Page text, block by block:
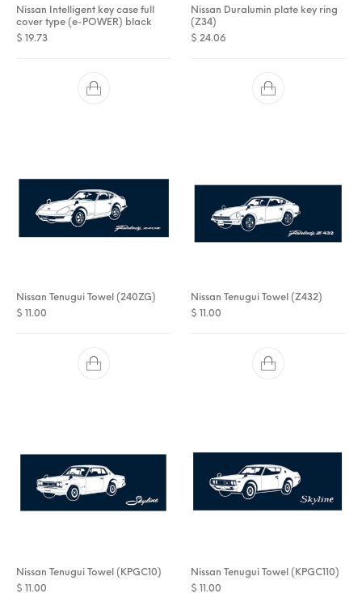
Nissan Intelligent key case full
cover type (e-POWER) black
$ 19.73
Nissan Duralumin plate key ring
(Z34)
$ 24.06
Nissan Tenugui Towel (240ZG)
$ 11.00
Nissan Tenugui Towel (Z432)
$ 11.00
Nissan Tenugui Towel (KPGC10)
$ 11.00
Nissan Tenugui Towel (KPGC110)
$ 11.00